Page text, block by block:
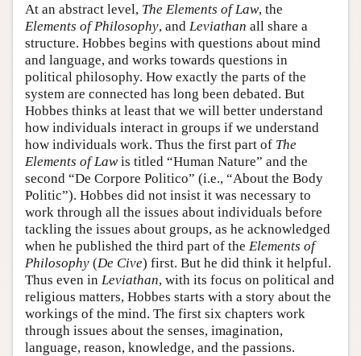
At an abstract level, The Elements of Law, the
Elements of Philosophy, and Leviathan all share a
structure. Hobbes begins with questions about mind
and language, and works towards questions in
political philosophy. How exactly the parts of the
system are connected has long been debated. But
Hobbes thinks at least that we will better understand
how individuals interact in groups if we understand
how individuals work. Thus the first part of The
Elements of Lawis titled “Human Nature” and the
second “De Corpore Politico” (i.e., “About the Body
Politic”). Hobbes did not insist it was necessary to
work through all the issues about individuals before
tackling the issues about groups, as he acknowledged
when he published the third part of the Elements of
Philosophy (De Cive) first. But he did think it helpful.
Thus even in Leviathan, with its focus on political and
religious matters, Hobbes starts with a story about the
workings of the mind. The first six chapters work
through issues about the senses, imagination,
language, reason, knowledge, and the passions.